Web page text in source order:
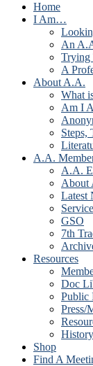
Home
I Am…
An
Trying
A
About A.A.
What
Am I
Steps,
A.A.
A.A.
About
Latest
GSO
7th
Resources
Doc
Public
Press/
History
Shop
Find A